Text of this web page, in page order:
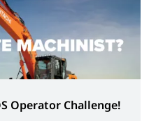
Operator Challenge!